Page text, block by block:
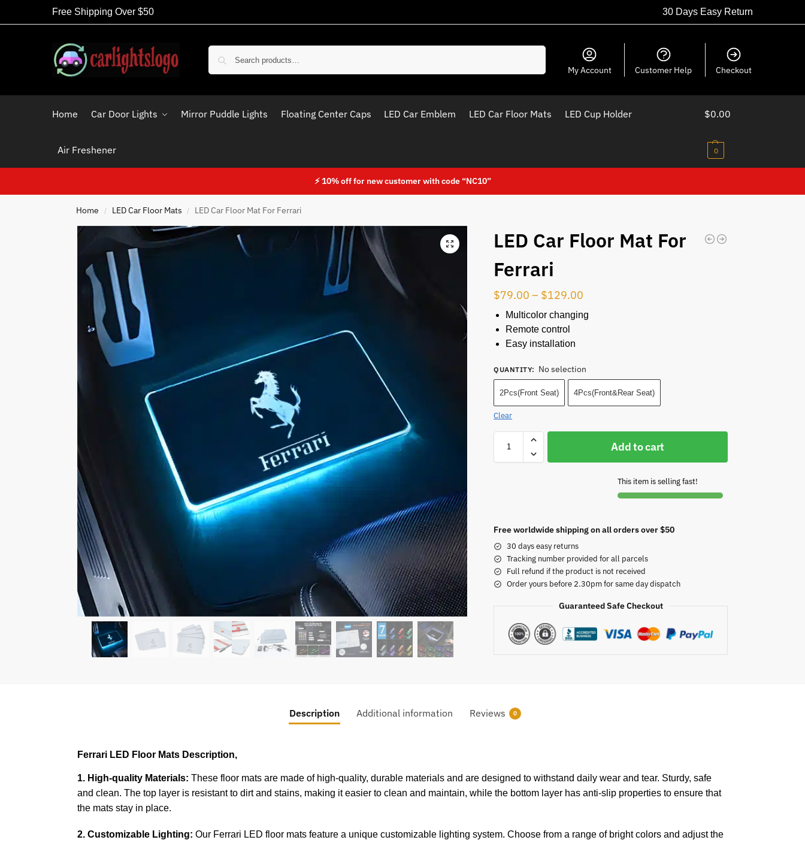
Free Shipping Over $50 30 Days Easy Return
My Account Customer Help Checkout
Home Car Door Lights Mirror Puddle Lights Floating Center Caps LED Car Emblem LED Car Floor Mats LED Cup Holder
Air Freshener
$0.00
0
⚡ 10% off for new customer with code “NC10”
Home / LED Car Floor Mats / LED Car Floor Mat For Ferrari
LED Car Floor Mat For
Ferrari
$79.00 – $129.00
Multicolor changing
Remote control
Easy installation
QUANTITY: No selection
2Pcs(Front Seat) 4Pcs(Front&Rear Seat)
Clear
Add to cart
This item is selling fast!
Free worldwide shipping on all orders over $50
30 days easy returns
Tracking number provided for all parcels
Full refund if the product is not received
Order yours before 2.30pm for same day dispatch
Guaranteed Safe Checkout
Description Additional information Reviews 0
Ferrari LED Floor Mats Description,
1. High-quality Materials: These floor mats are made of high-quality, durable materials and are designed to withstand daily wear and tear. Sturdy, safe
and clean. The top layer is resistant to dirt and stains, making it easier to clean and maintain, while the bottom layer has anti-slip properties to ensure that
the mats stay in place.
2. Customizable Lighting: Our Ferrari LED floor mats feature a unique customizable lighting system. Choose from a range of bright colors and adjust the